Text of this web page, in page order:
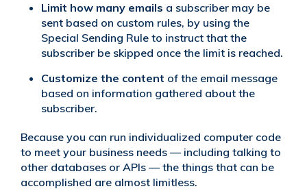
Limit how many emails a subscriber may be
sent based on custom rules, by using the
Special Sending Rule to instruct that the
subscriber be skipped once the limit is reached.
Customize the content of the email message
based on information gathered about the
subscriber.
Because you can run individualized computer code
to meet your business needs — including talking to
other databases or APIs — the things that can be
accomplished are almost limitless.